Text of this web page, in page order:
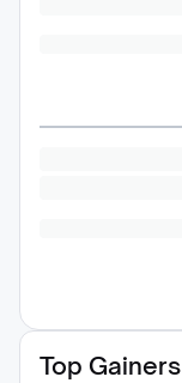
Top Gainers